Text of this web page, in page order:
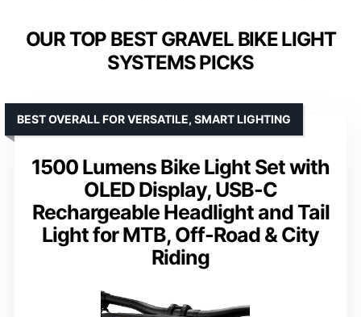
OUR TOP BEST GRAVEL BIKE LIGHT
SYSTEMS PICKS
1500 Lumens Bike Light Set with
OLED Display, USB-C
Rechargeable Headlight and Tail
Light for MTB, Off-Road & City
Riding
BEST OVERALL FOR VERSATILE, SMART LIGHTING